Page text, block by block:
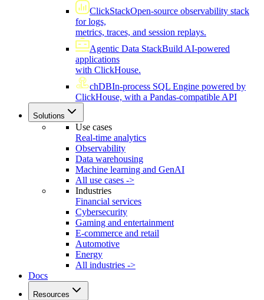
ClickStackOpen-source observability stack
for logs,
metrics, traces, and session replays.
Agentic Data StackBuild AI-powered
applications
with ClickHouse.
chDBIn-process SQL Engine powered by
ClickHouse, with a Pandas-compatible API
Solutions
Use cases
Real-time analytics
Observability
Data warehousing
Machine learning and GenAI
All use cases ->
Industries
Financial services
Cybersecurity
Gaming and entertainment
E-commerce and retail
Automotive
Energy
All industries ->
Docs
Resources